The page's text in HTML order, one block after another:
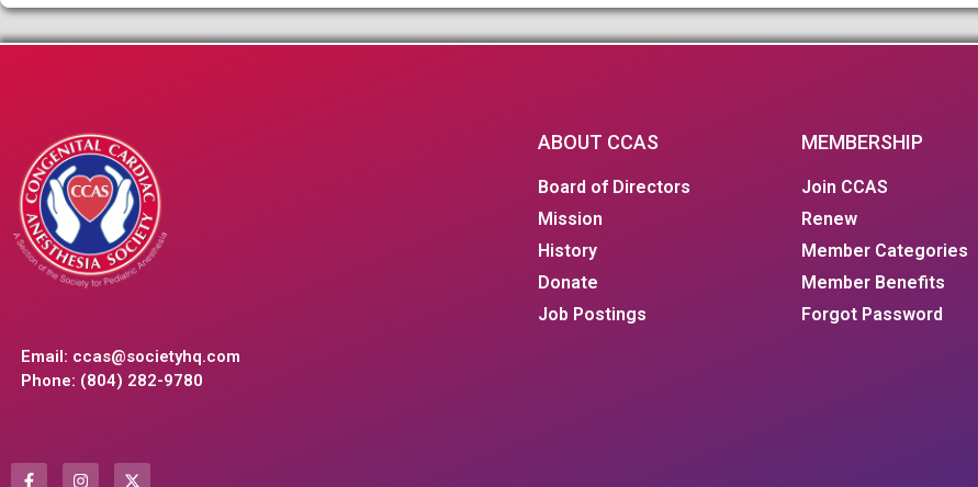
Email: ccas@societyhq.com
Phone: (804) 282-9780
ABOUT CCAS
Board of Directors
Mission
History
Donate
Job Postings
MEMBERSHIP
Join CCAS
Renew
Member Categories
Member Benefits
Forgot Password